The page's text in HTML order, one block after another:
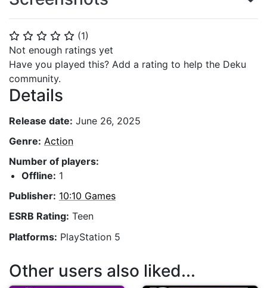
⭐ ⭐ ⭐ ⭐ ⭐ (1)
Not enough ratings yet
Have you played this? Add a rating to help the Deku
community.
Details
Release date: June 26, 2025
Genre: Action
Number of players:
Offline: 1
Publisher: 10:10 Games
ESRB Rating: Teen
Platforms: PlayStation 5
Other users also liked...